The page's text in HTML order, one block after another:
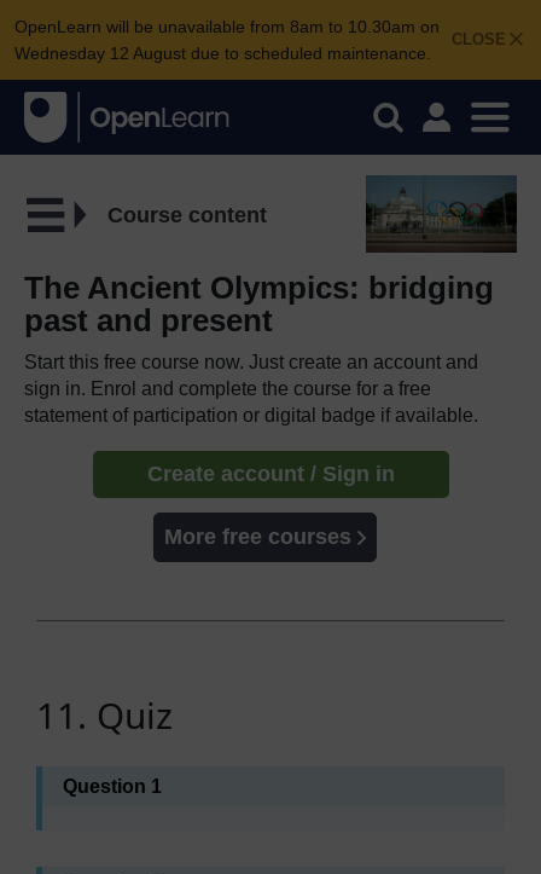
CLOSE
OpenLearn will be unavailable from 8am to 10.30am on
Wednesday 12 August due to scheduled maintenance.
Course content
The Ancient Olympics: bridging
past and present
Start this free course now. Just create an account and
sign in. Enrol and complete the course for a free
statement of participation or digital badge if available.
Create account / Sign in
More free courses
11. Quiz
Question 1